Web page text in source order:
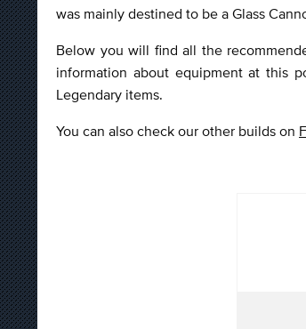
was mainly destined to be a Glass
Below you will find all the
information about equipment at this
Legendary items.
You can also check our other builds on